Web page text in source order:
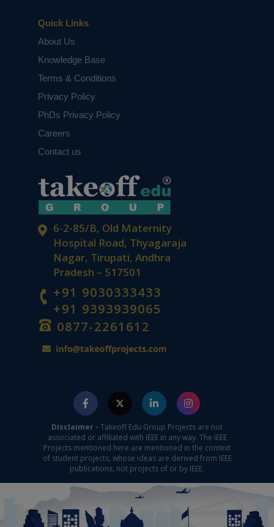
6-2-85/B, Old Maternity
Hospital Road, Thyagaraja
Nagar, Tirupati, Andhra
Pradesh – 517501
+91 9030333433
+91 9393939065
0877-2261612
Quick Links
About Us
Knowledge Base
Terms & Conditions
Privacy Policy
PhDs Privacy Policy
Careers
Contact us
Disclaimer - Takeoff Edu Group Projects are not
associated or affiliated with IEEE in any way. The IEEE
Projects mentioned here are mentioned in the context
of student projects, whose ideas are derived from IEEE
publications, not projects of or by IEEE.